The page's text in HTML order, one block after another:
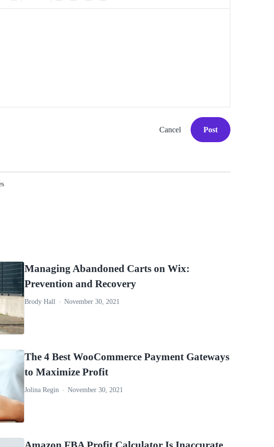
Cancel Post
Managing Abandoned Carts on Wix:
Prevention and Recovery
Brody Hall November 30, 2021
The 4 Best WooCommerce Payment Gateways
to Maximize Profit
Jolina Regin November 30, 2021